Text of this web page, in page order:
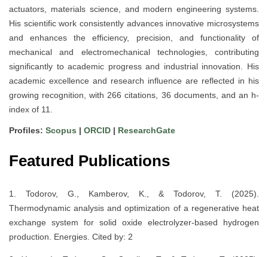
actuators, materials science, and modern engineering systems.
His scientific work consistently advances innovative microsystems
and enhances the efficiency, precision, and functionality of
mechanical and electromechanical technologies, contributing
significantly to academic progress and industrial innovation. His
academic excellence and research influence are reflected in his
growing recognition, with 266 citations, 36 documents, and an h-
index of 11.
Profiles: Scopus | ORCID | ResearchGate
Featured Publications
1. Todorov, G., Kamberov, K., & Todorov, T. (2025).
Thermodynamic analysis and optimization of a regenerative heat
exchange system for solid oxide electrolyzer-based hydrogen
production. Energies. Cited by: 2